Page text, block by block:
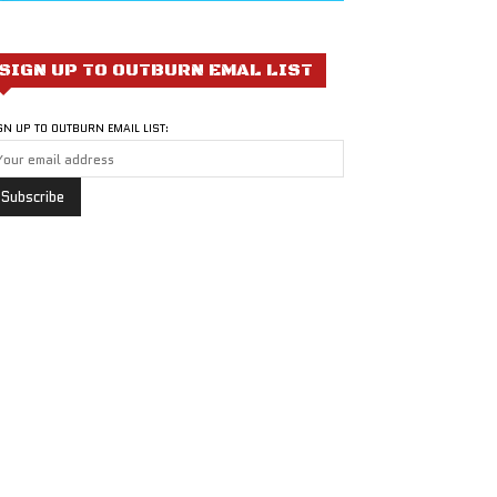
UP TO OUTBURN EMAL LIST
UP TO OUTBURN EMAIL LIST: